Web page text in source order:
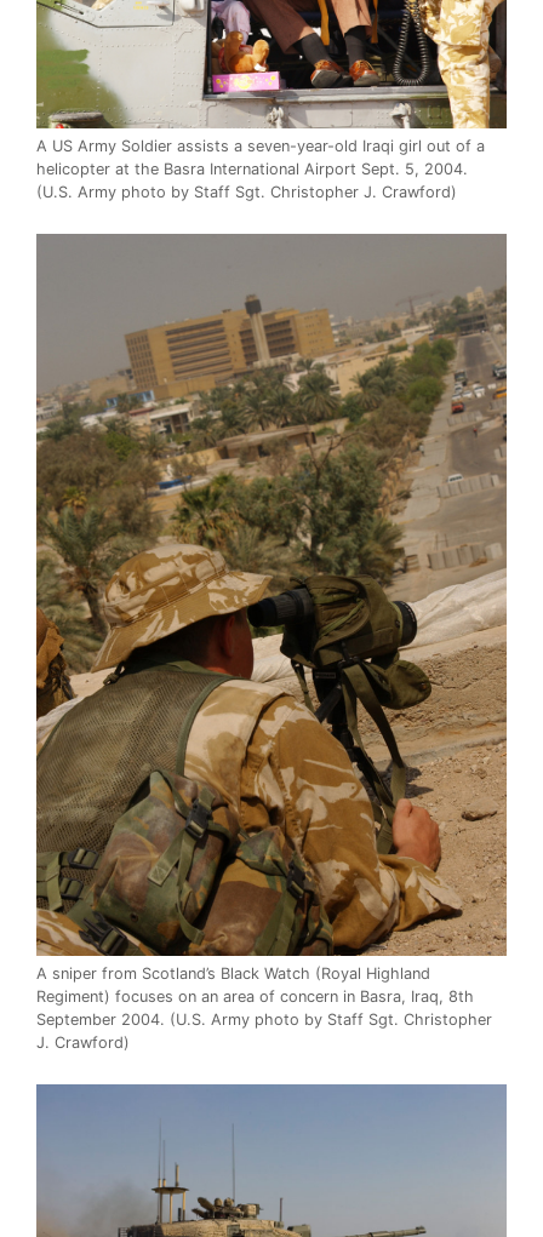
A US Army Soldier assists a seven-year-old Iraqi girl out of a
helicopter at the Basra International Airport Sept. 5, 2004.
(U.S. Army photo by Staff Sgt. Christopher J. Crawford)
A sniper from Scotland’s Black Watch (Royal Highland
Regiment) focuses on an area of concern in Basra, Iraq, 8th
September 2004. (U.S. Army photo by Staff Sgt. Christopher
J. Crawford)